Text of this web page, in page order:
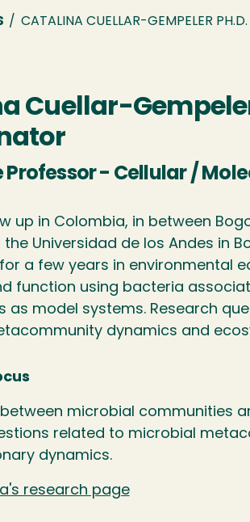
/ CATALINA CUELLAR-GEMPELER
Cuellar-
Professor - Cellular /
up in Colombia, in between
Universidad de los Andes in
a few years in environmental
function using bacteria
as model systems. Research
dynamics and
microbial communities
related to microbial
dynamics.
research page